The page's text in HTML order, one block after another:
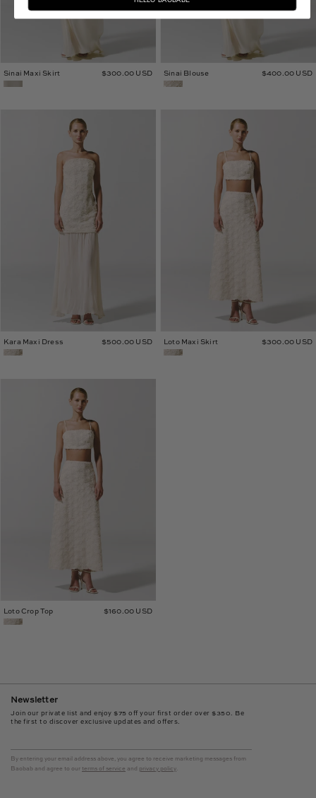
Sinai Maxi Skirt $300.00 USD Sinai Blouse $400.00 USD
Kara
Maxi
Dress
Kara Maxi Dress $500.00 USD
Loto
Maxi
Skirt
Loto Maxi Skirt $300.00 USD
Loto
Crop
Top
Loto Crop Top $160.00 USD
Newsletter
Join our private list and enjoy $75 off your first order over $350. Be
the first to discover exclusive updates and offers.
By entering your email address above, you agree to receive marketing messages from
Baobab and agree to our
terms of service and privacy policy